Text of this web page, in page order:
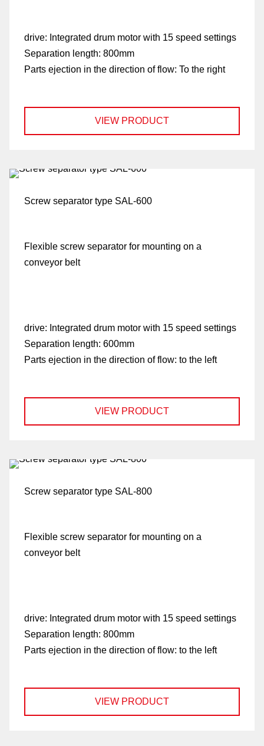
drive: Integrated drum motor with 15 speed settings
Separation length: 800mm
Parts ejection in the direction of flow: To the right
VIEW PRODUCT
Screw separator type SAL-600
Flexible screw separator for mounting on a
conveyor belt
drive: Integrated drum motor with 15 speed settings
Separation length: 600mm
Parts ejection in the direction of flow: to the left
VIEW PRODUCT
Screw separator type SAL-800
Flexible screw separator for mounting on a
conveyor belt
drive: Integrated drum motor with 15 speed settings
Separation length: 800mm
Parts ejection in the direction of flow: to the left
VIEW PRODUCT